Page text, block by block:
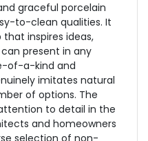
graceful porcelain
to-clean qualities. It
inspires ideas,
present in any
of-a-kind and
imitates natural
of options. The
to detail in the
and homeowners
selection of non-